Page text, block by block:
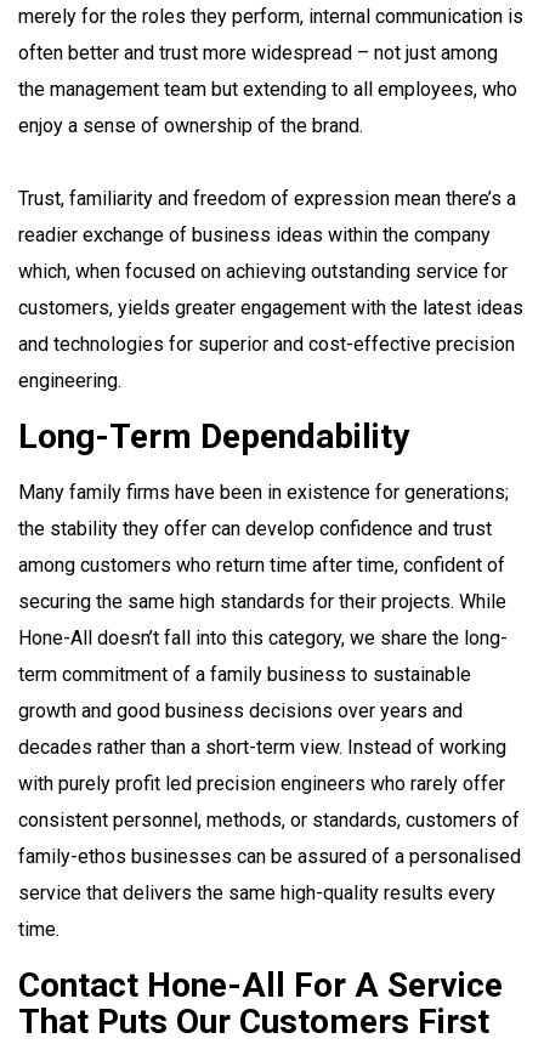
merely for the roles they perform, internal communication is
often better and trust more widespread – not just among
the management team but extending to all employees, who
enjoy a sense of ownership of the brand.
Trust, familiarity and freedom of expression mean there’s a
readier exchange of business ideas within the company
which, when focused on achieving outstanding service for
customers, yields greater engagement with the latest ideas
and technologies for superior and cost-effective precision
engineering.
Long-Term Dependability
Many family firms have been in existence for generations;
the stability they offer can develop confidence and trust
among customers who return time after time, confident of
securing the same high standards for their projects. While
Hone-All doesn’t fall into this category, we share the long-
term commitment of a family business to sustainable
growth and good business decisions over years and
decades rather than a short-term view. Instead of working
with purely profit led precision engineers who rarely offer
consistent personnel, methods, or standards, customers of
family-ethos businesses can be assured of a personalised
service that delivers the same high-quality results every
time.
Contact Hone-All For A Service
That Puts Our Customers First